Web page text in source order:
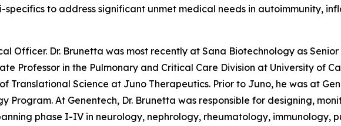
to address significant unmet medical needs in autoimmunity,
Officer. Dr. Brunetta was most recently at Sana Biotechnology as
Professor in the Pulmonary and Critical Care Division at University of
Translational Science at Juno Therapeutics. Prior to Juno, he was at
Program. At Genentech, Dr. Brunetta was responsible for designing,
phase I-IV in neurology, nephrology, rheumatology, immunology,